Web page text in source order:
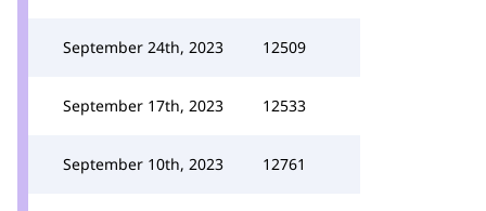
September 24th, 2023 12509
September 17th, 2023 12533
September 10th, 2023 12761